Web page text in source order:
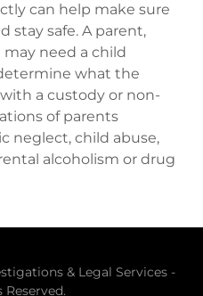
can help make sure
stay safe. A parent,
need a child
what the
a custody or non-
of parents
neglect, child abuse,
alcoholism or drug
& Legal Services -